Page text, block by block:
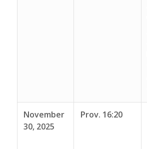
November
30, 2025
Prov. 16:20